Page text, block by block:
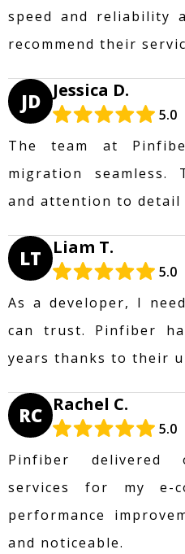
speed and reliability
recommend their
JD Jessica D.
5.0
The team at
migration seamless.
and attention to detail
LT Liam T.
5.0
As a developer, I
can trust. Pinfiber
years thanks to their
RC Rachel C.
5.0
Pinfiber delivered
services for my e-
performance
and noticeable.